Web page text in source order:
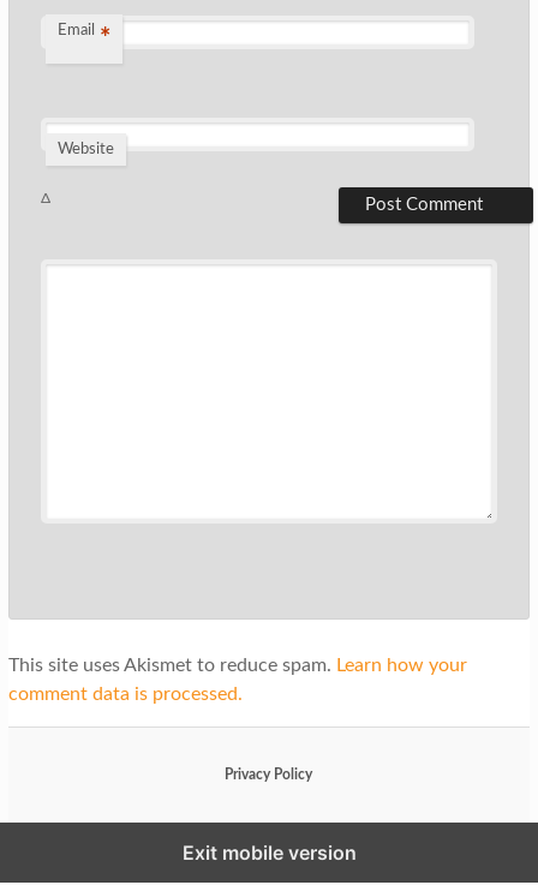
Email *
Website
Δ
This site uses Akismet to reduce spam. Learn how your
comment data is processed.
Privacy Policy
Exit mobile version